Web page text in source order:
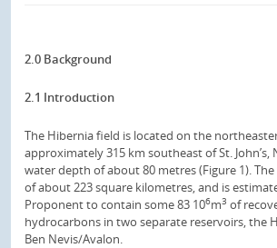
2.0 Background
2.1 Introduction
The Hibernia field is located on the
approximately 315 km southeast of St.
water depth of about 80 metres (Figure 1).
of about 223 square kilometres, and is
Proponent to contain some 83 106m3 of
hydrocarbons in two separate reservoirs, the
Ben Nevis/Avalon.